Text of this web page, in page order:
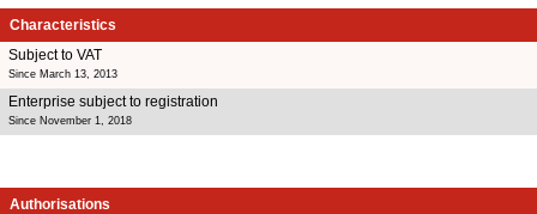
Characteristics
Subject to VAT
Since March 13, 2013
Enterprise subject to registration
Since November 1, 2018
Authorisations